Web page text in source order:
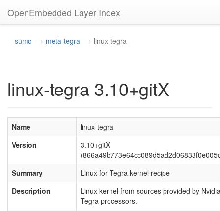
OpenEmbedded Layer Index
sumo meta-tegra linux-tegra
linux-tegra 3.10+gitX
Name
linux-tegra
Version
3.10+gitX
Summary
Linux for Tegra kernel recipe
Description
Linux kernel from sources provided by
Tegra processors.